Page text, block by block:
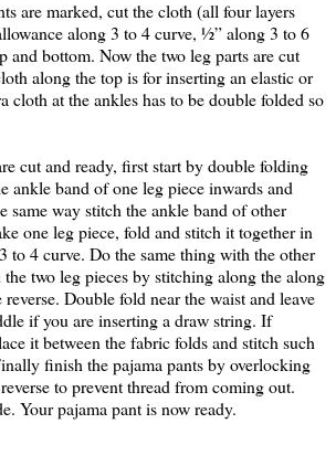
are marked, cut the cloth (all four layers
along 3 to 4 curve, ½” along 3 to 6
and bottom. Now the two leg parts are cut
along the top is for inserting an elastic or
cloth at the ankles has to be double folded so
cut and ready, first start by double folding
ankle band of one leg piece inwards and
same way stitch the ankle band of other
one leg piece, fold and stitch it together in
to 4 curve. Do the same thing with the other
two leg pieces by stitching along the along
Double fold near the waist and leave
if you are inserting a draw string. If
it between the fabric folds and stitch such
finish the pajama pants by overlocking
to prevent thread from coming out.
Your pajama pant is now ready.